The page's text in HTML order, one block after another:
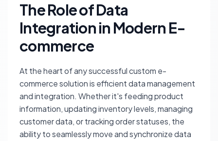
The Role of Data
Integration in Modern E-
commerce
At the heart of any successful custom e-
commerce solution is efficient data management
and integration. Whether it's feeding product
information, updating inventory levels, managing
customer data, or tracking order statuses, the
ability to seamlessly move and synchronize data